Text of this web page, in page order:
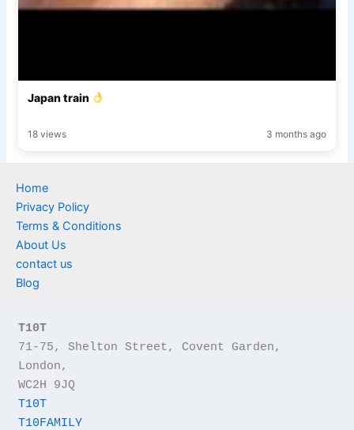
Japan train
18 views 3 months ago
Home
Privacy Policy
Terms & Conditions
About Us
contact us
Blog
T10T
71-75, Shelton Street, Covent Garden,
London,
WC2H 9JQ
T10T
T10FAMILY